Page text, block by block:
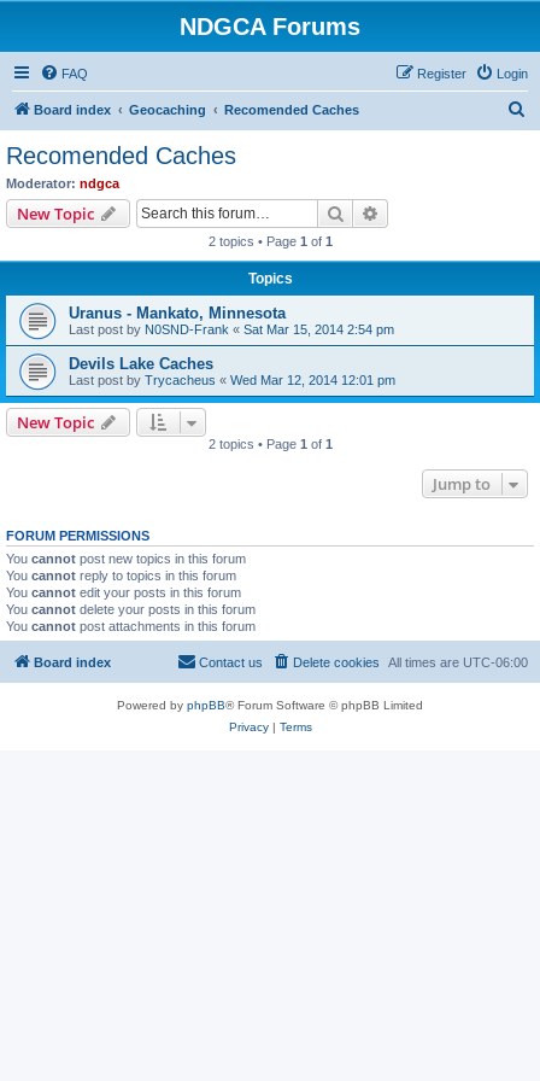
NDGCA Forums
FAQ Login
Register
Board index Geocaching Recomended Caches
Recomended Caches
Moderator: ndgca
New Topic Search
2 topics • Page 1 of 1
Topics
Uranus - Mankato, Minnesota
Last post by N0SND-Frank « Sat Mar 15, 2014 2:54 pm
Devils Lake Caches
Last post by Trycacheus « Wed Mar 12, 2014 12:01 pm
New Topic
2 topics • Page 1 of 1
Jump to
FORUM PERMISSIONS
You cannot post new topics in this forum
You cannot reply to topics in this forum
You cannot edit your posts in this forum
You cannot delete your posts in this forum
You cannot post attachments in this forum
Board index All times are UTC-06:00
Delete cookies
Contact us
Powered by phpBB® Forum Software © phpBB Limited
Privacy| Terms